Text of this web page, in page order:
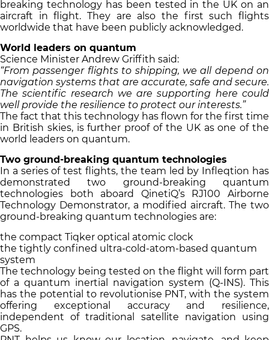
breaking technology has been tested in the UK on an
aircraft in flight. They are also the first such flights
worldwide that have been publicly acknowledged.
World leaders on quantum
Science Minister Andrew Griffith said:
“From passenger flights to shipping, we all depend on
navigation systems that are accurate, safe and secure.
The scientific research we are supporting here could
well provide the resilience to protect our interests.”
The fact that this technology has flown for the first time
in British skies, is further proof of the UK as one of the
world leaders on quantum.
Two ground-breaking quantum technologies
In a series of test flights, the team led by Infleqtion has
demonstrated two ground-breaking quantum
technologies both aboard QinetiQ’s RJ100 Airborne
Technology Demonstrator, a modified aircraft. The two
ground-breaking quantum technologies are:
the compact Tiqker optical atomic clock
the tightly confined ultra-cold-atom-based quantum
system
The technology being tested on the flight will form part
of a quantum inertial navigation system (Q-INS). This
has the potential to revolutionise PNT, with the system
offering exceptional accuracy and resilience,
independent of traditional satellite navigation using
GPS.